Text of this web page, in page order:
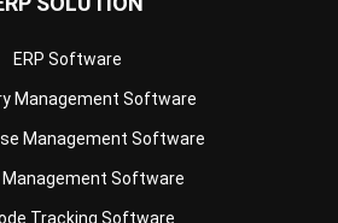
Management Software
Software
Tracking Software
Kitchen Software